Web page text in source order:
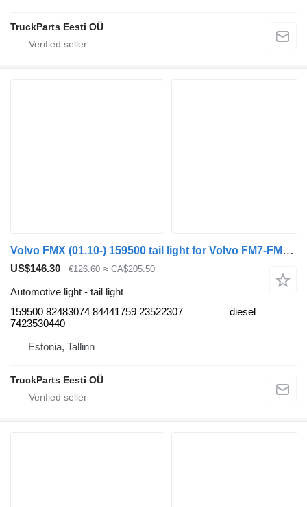
TruckParts Eesti OÜ
Volvo FMX (01.10-) 159500 tail light for Volvo FM7-FM12, FM, FMX (1998-2014) truck tractor
US$146.30 €126.60 ≈ CA$205.50
Automotive light - tail light
159500 82483074 84441759 23522307
7423530440
diesel
Estonia, Tallinn
TruckParts Eesti OÜ